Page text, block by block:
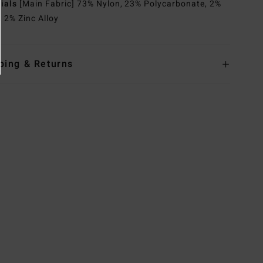
[Main Fabric] 73% Nylon, 23% Polycarbonate, 2%
2% Zinc Alloy
& Returns